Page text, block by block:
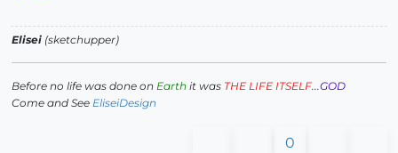
Elisei (sketchupper)
Before no life was done on Earth it was THE LIFE ITSELF...GOD
Come and See EliseiDesign
0